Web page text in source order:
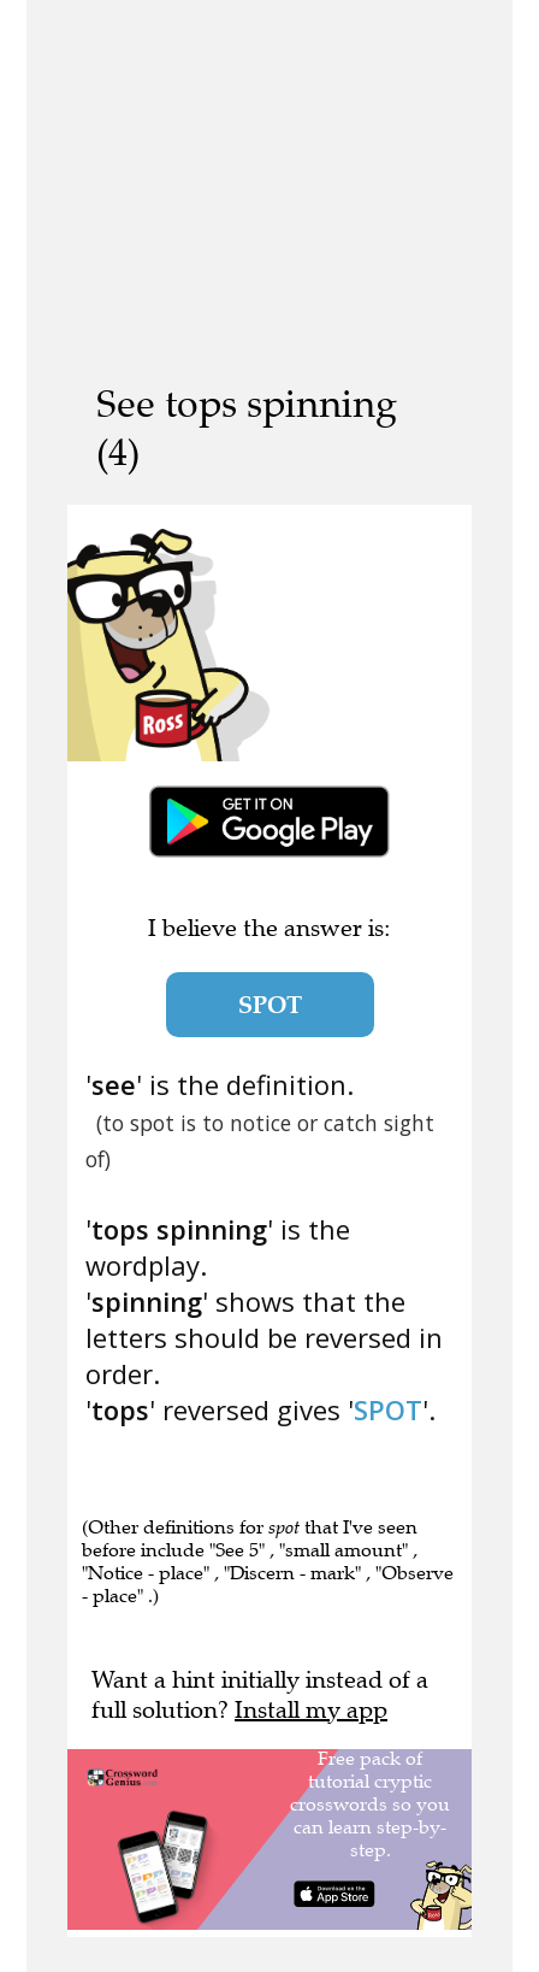
See tops spinning
(4)
I believe the answer is:
SPOT
'see' is the definition.
(to spot is to notice or catch sight
of)
'tops spinning' is the
wordplay.
'spinning' shows that the
letters should be reversed in
order.
'tops' reversed gives 'SPOT'.
(Other definitions for spot that I've seen
before include "See 5" , "small amount" ,
"Notice - place" , "Discern - mark" , "Observe
- place" .)
Want a hint initially instead of a
full solution? Install my app